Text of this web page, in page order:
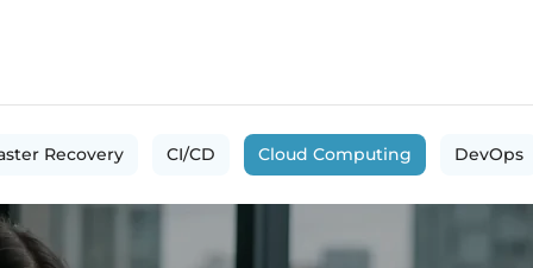
Recovery CI/CD Cloud Computing DevOps